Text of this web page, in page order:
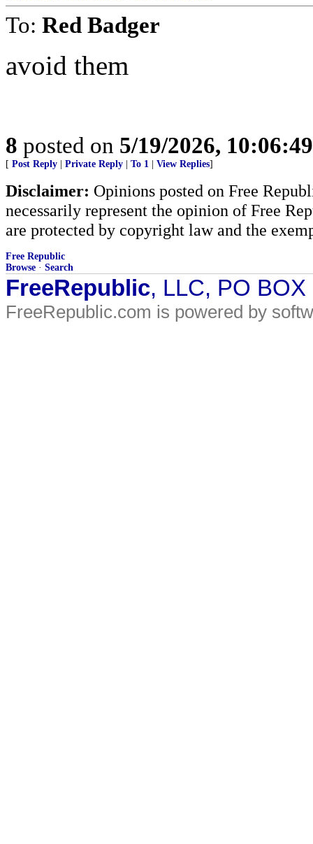
To: Red Badger
avoid them
8 posted on 5/19/2026,
[ Post Reply Private Reply To 1 View Replies]
Disclaimer: Opinions posted on Free
necessarily represent the opinion of Free
are protected by copyright law and the
Free Republic
Browse · Search
FreeRepublic, LLC, PO
FreeRepublic.com is powered by